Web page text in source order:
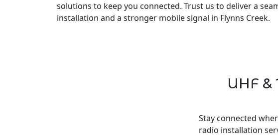
solutions to keep you connected. Trust us to deliver a
installation and a stronger mobile signal in Flynns Creek.
UHF
Stay connected
radio installation